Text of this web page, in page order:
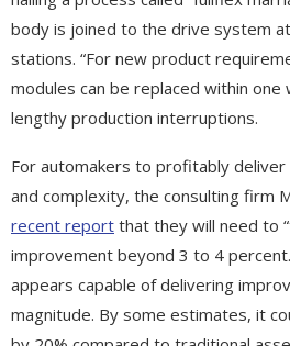
body is joined to the drive system
stations. “For new product
modules can be replaced within one
lengthy production interruptions.
For automakers to profitably
and complexity, the consulting firm
recent report that they will need to
improvement beyond 3 to 4
appears capable of delivering
magnitude. By some estimates, it